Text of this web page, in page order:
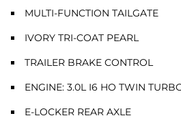
MULTI-FUNCTION TAILGATE
IVORY TRI-COAT PEARL
TRAILER BRAKE CONTROL
ENGINE: 3.0L I6 HO TWIN
E-LOCKER REAR AXLE